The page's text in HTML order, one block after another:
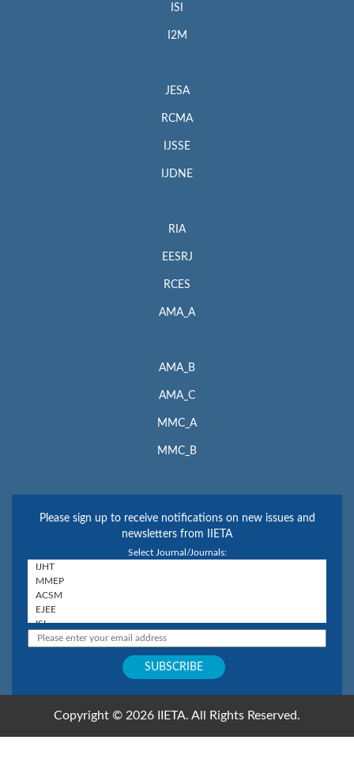
ISI
I2M
JESA
RCMA
IJSSE
IJDNE
RIA
EESRJ
RCES
AMA_A
AMA_B
AMA_C
MMC_A
MMC_B
Please sign up to receive notifications on new issues and
newsletters from IIETA
Select Journal/Journals:
Copyright © 2026 IIETA. All Rights Reserved.